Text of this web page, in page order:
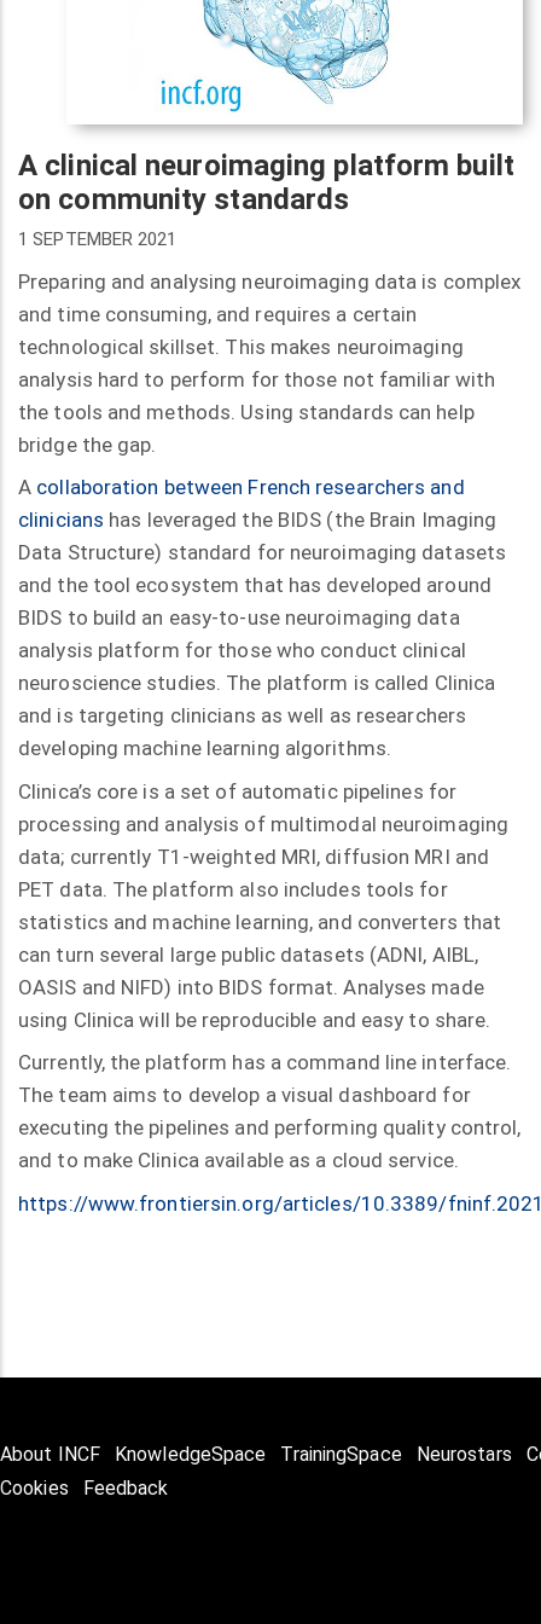
A clinical neuroimaging platform built
on community standards
1 SEPTEMBER 2021
Preparing and analysing neuroimaging data is complex
and time consuming, and requires a certain
technological skillset. This makes neuroimaging
analysis hard to perform for those not familiar with
the tools and methods. Using standards can help
bridge the gap.
A collaboration between French researchers and
clinicians has leveraged the BIDS (the Brain Imaging
Data Structure) standard for neuroimaging datasets
and the tool ecosystem that has developed around
BIDS to build an easy-to-use neuroimaging data
analysis platform for those who conduct clinical
neuroscience studies. The platform is called Clinica
and is targeting clinicians as well as researchers
developing machine learning algorithms.
Clinica’s core is a set of automatic pipelines for
processing and analysis of multimodal neuroimaging
data; currently T1-weighted MRI, diffusion MRI and
PET data. The platform also includes tools for
statistics and machine learning, and converters that
can turn several large public datasets (ADNI, AIBL,
OASIS and NIFD) into BIDS format. Analyses made
using Clinica will be reproducible and easy to share.
Currently, the platform has a command line interface.
The team aims to develop a visual dashboard for
executing the pipelines and performing quality control,
and to make Clinica available as a cloud service.
https://www.frontiersin.org/articles/10.3389/
About INCF KnowledgeSpace TrainingSpace Neurostars
Cookies
Feedback